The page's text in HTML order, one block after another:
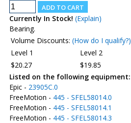
Currently In Stock! (Explain)
Bearing.
Volume Discounts: (How do I qualify?)
Level 1
Level 2
$20.27
$19.85
Listed on the following equipment:
Epic - 23905C.0
FreeMotion - 445 - SFEL58014.0
FreeMotion - 445 - SFEL58014.1
FreeMotion - 445 - SFEL58014.3